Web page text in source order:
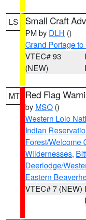
LS Small Craft
PM by DLH ()
Grand Portage
VTEC# 93
(NEW)
MT Red Flag
by MSO ()
Western Lolo
Indian
Forest/Welcome
Wildernesses,
Deerlodge/
Eastern
VTEC# 7 (NEW)